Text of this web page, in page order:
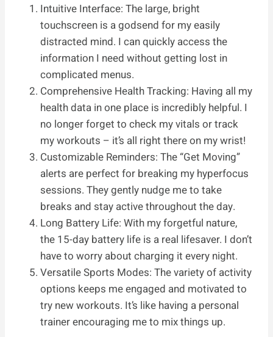
Intuitive Interface: The large, bright
touchscreen is a godsend for my easily
distracted mind. I can quickly access the
information I need without getting lost in
complicated menus.
Comprehensive Health Tracking: Having all my
health data in one place is incredibly helpful. I
no longer forget to check my vitals or track
my workouts – it’s all right there on my wrist!
Customizable Reminders: The “Get Moving”
alerts are perfect for breaking my hyperfocus
sessions. They gently nudge me to take
breaks and stay active throughout the day.
Long Battery Life: With my forgetful nature,
the 15-day battery life is a real lifesaver. I don’t
have to worry about charging it every night.
Versatile Sports Modes: The variety of activity
options keeps me engaged and motivated to
try new workouts. It’s like having a personal
trainer encouraging me to mix things up.